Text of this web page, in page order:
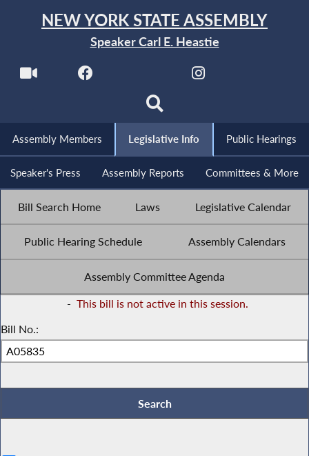
NEW YORK STATE ASSEMBLY
Speaker Carl E. Heastie
Assembly Members Legislative Info Public Hearings
Speaker's Press Assembly Reports Committees & More
Bill Search Home Laws Legislative Calendar
Public Hearing Schedule Assembly Calendars
Assembly Committee Agenda
- This bill is not active in this session.
Bill No.: